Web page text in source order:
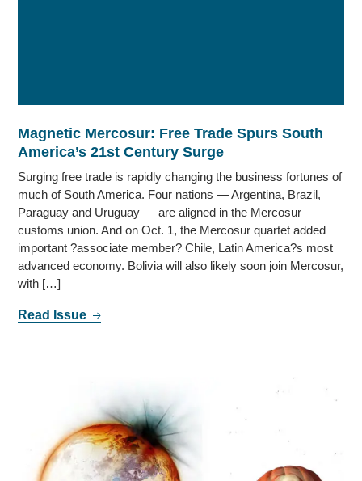
Magnetic Mercosur: Free Trade Spurs South
America’s 21st Century Surge
Surging free trade is rapidly changing the business fortunes of
much of South America. Four nations — Argentina, Brazil,
Paraguay and Uruguay — are aligned in the Mercosur
customs union. And on Oct. 1, the Mercosur quartet added
important ?associate member? Chile, Latin America?s most
advanced economy. Bolivia will also likely soon join Mercosur,
with […]
Read Issue